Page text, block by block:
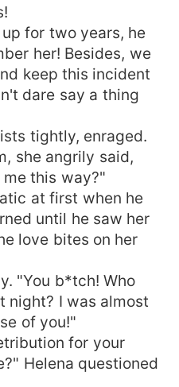
for two years, he
her! Besides, we
keep this incident
dare say a thing
tightly, enraged.
she angrily said,
this way?"
at first when he
until he saw her
love bites on her
"You b*tch! Who
night? I was almost
of you!"
for your
Helena questioned